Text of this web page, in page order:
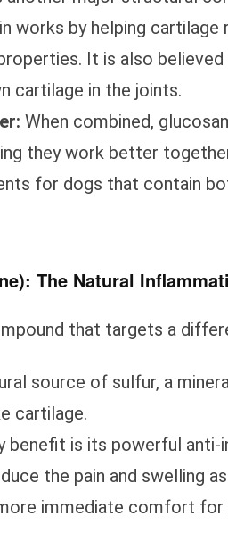
works by helping cartilage
It is also
cartilage in the joints.
When combined,
they work better
for dogs that contain
The Natural
that targets a
source of sulfur, a
cartilage.
benefit is its powerful anti-
the pain and swelling
immediate comfort for